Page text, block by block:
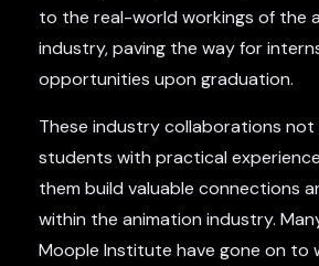
to the real-world workings of the
industry, paving the way for
opportunities upon graduation.
These industry collaborations
students with practical
them build valuable connections
within the animation industry.
Moople Institute have gone on to